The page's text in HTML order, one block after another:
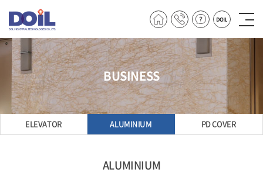
BUSINESS
ELEVATOR ALUMINIUM PD COVER
ALUMINIUM